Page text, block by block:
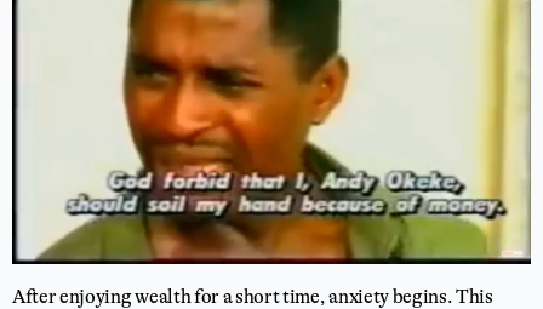
After enjoying wealth for a short time, anxiety begins. This